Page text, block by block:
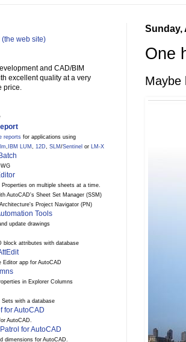
Sunday,
One
Maybe
(the web site)
and CAD/BIM
excellent quality at a very
price.
reports for applications using
, IBM LUM , 12D, SLM /Sentinel or LM-X
Properties on multiple sheets at a time.
AutoCAD's Sheet Set Manager (SSM)
Project Navigator (PN)
Tools
update drawings
block attributes with database
Editor app for AutoCAD
in Explorer Columns
Sets with a database
for AutoCAD
AutoCAD.
for AutoCAD
dimensions for AutoCAD.